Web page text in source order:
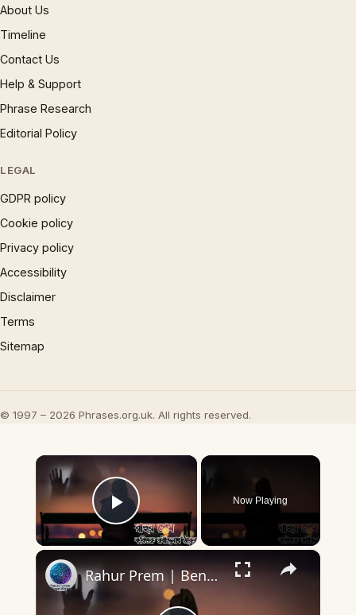
About Us
Timeline
Contact Us
Help & Support
Phrase Research
Editorial Policy
LEGAL
GDPR policy
Cookie policy
Privacy policy
Accessibility
Disclaimer
Terms
Sitemap
© 1997 – 2026 Phrases.org.uk. All rights reserved.
×
Play Video
Now Playing
×
Rahur Prem | Bengali Poem | Rabindranath Tagor Poem